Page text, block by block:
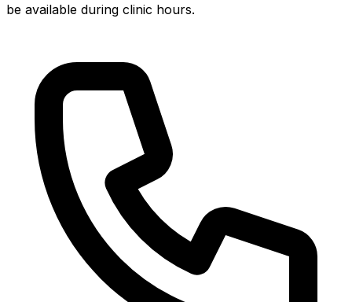
be available during clinic hours.